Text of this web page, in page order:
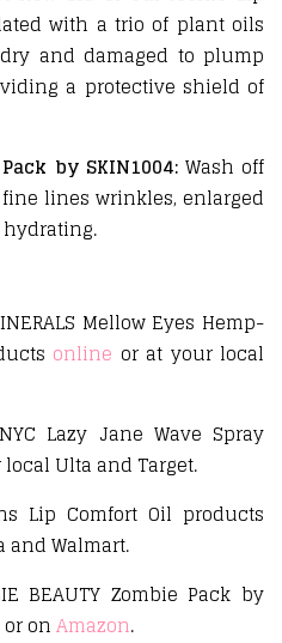
with a trio of plant oils
and damaged to plump
a protective shield of
by SKIN1004: Wash off
lines wrinkles, enlarged
Mellow Eyes Hemp-
online or at your local
Lazy Jane Wave Spray
Ulta and Target.
Lip Comfort Oil products
and Walmart.
BEAUTY Zombie Pack by
or onAmazon.